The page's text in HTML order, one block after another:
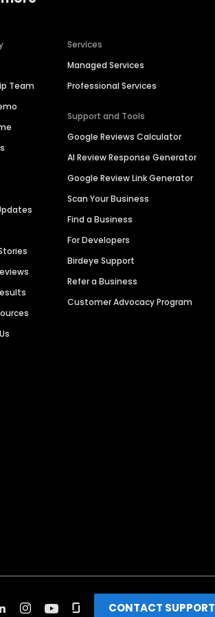
Team
Services
Managed Services
Professional Services
Support and Tools
Google Reviews Calculator
AI Review Response Generator
Google Review Link Generator
Scan Your Business
Find a Business
For Developers
Birdeye Support
Refer a Business
Customer Advocacy Program
CONTACT SUPPORT